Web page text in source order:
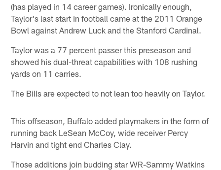
(has played in 14 career games). Ironically enough,
Taylor's last start in football came at the 2011 Orange
Bowl against Andrew Luck and the Stanford Cardinal.
Taylor was a 77 percent passer this preseason and
showed his dual-threat capabilities with 108 rushing
yards on 11 carries.
The Bills are expected to not lean too heavily on Taylor.
This offseason, Buffalo added playmakers in the form of
running back LeSean McCoy, wide receiver Percy
Harvin and tight end Charles Clay.
Those additions join budding star WR-Sammy Watkins